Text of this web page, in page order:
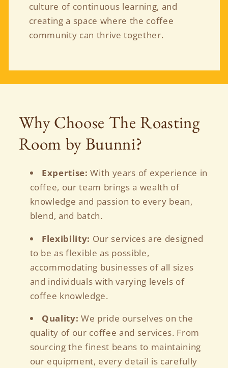
culture of continuous learning, and
creating a space where the coffee
community can thrive together.
Why Choose The Roasting
Room by Buunni?
Expertise: With years of experience in
coffee, our team brings a wealth of
knowledge and passion to every bean,
blend, and batch.
Flexibility: Our services are designed
to be as flexible as possible,
accommodating businesses of all sizes
and individuals with varying levels of
coffee knowledge.
Quality: We pride ourselves on the
quality of our coffee and services. From
sourcing the finest beans to maintaining
our equipment, every detail is carefully